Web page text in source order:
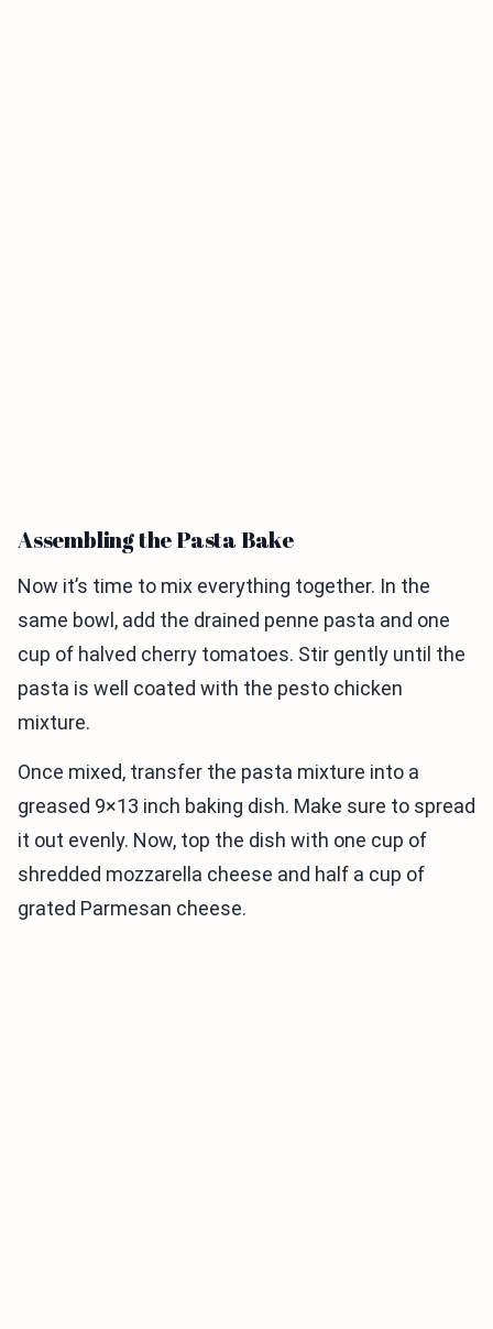
Assembling the Pasta Bake
Now it’s time to mix everything together. In the
same bowl, add the drained penne pasta and one
cup of halved cherry tomatoes. Stir gently until the
pasta is well coated with the pesto chicken
mixture.
Once mixed, transfer the pasta mixture into a
greased 9×13 inch baking dish. Make sure to spread
it out evenly. Now, top the dish with one cup of
shredded mozzarella cheese and half a cup of
grated Parmesan cheese.